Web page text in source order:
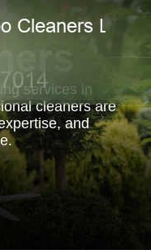
services in
cleaners are
and